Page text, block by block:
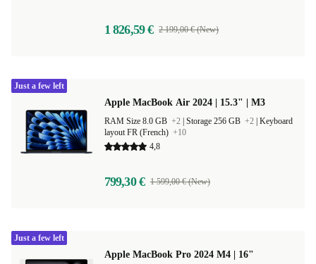
1 826,59 € 2 199,00 € (New)
Apple MacBook Air 2024 | 15.3" | M3
RAM Size 8.0 GB +2 Storage 256 GB +2 Keyboard
layout FR (French) +10
4,8
799,30 € 1 599,00 € (New)
Just a few left
Apple MacBook Pro 2024 M4 | 16"
Just a few left